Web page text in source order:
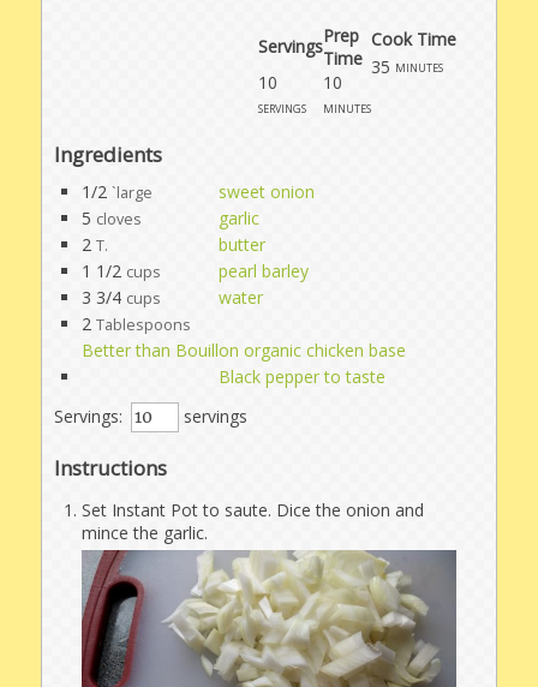
Servings
Prep
Time
10
servings
10
minutes
Cook Time
35 minutes
Ingredients
1/2 `large
sweet onion
5 cloves
garlic
2 T.
butter
1 1/2 cups
pearl barley
3 3/4 cups
water
2 Tablespoons
Better than Bouillon organic chicken base
Black pepper to taste
Servings:
servings
Instructions
Set Instant Pot to saute. Dice the onion and
mince the garlic.